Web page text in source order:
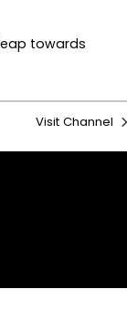
towards
Visit Channel